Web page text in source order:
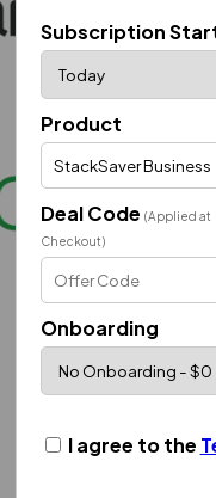
Subscription
Product
Deal Code (Applied at
Checkout)
Onboarding
I agree to the